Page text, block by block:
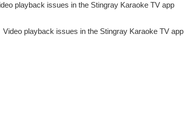
playback issues in the Stingray Karaoke TV app
Video playback issues in the Stingray Karaoke TV app